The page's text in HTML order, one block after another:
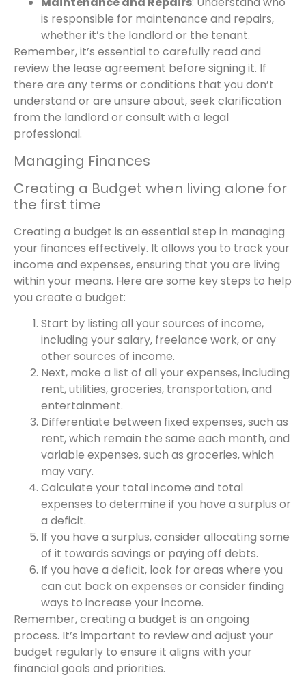
is responsible for maintenance and repairs,
whether it’s the landlord or the tenant.
Remember, it’s essential to carefully read and
review the lease agreement before signing it. If
there are any terms or conditions that you don’t
understand or are unsure about, seek clarification
from the landlord or consult with a legal
professional.
Managing Finances
Creating a Budget when living alone for
the first time
Creating a budget is an essential step in managing
your finances effectively. It allows you to track your
income and expenses, ensuring that you are living
within your means. Here are some key steps to help
you create a budget:
Start by listing all your sources of income,
including your salary, freelance work, or any
other sources of income.
Next, make a list of all your expenses, including
rent, utilities, groceries, transportation, and
entertainment.
Differentiate between fixed expenses, such as
rent, which remain the same each month, and
variable expenses, such as groceries, which
may vary.
Calculate your total income and total
expenses to determine if you have a surplus or
a deficit.
If you have a surplus, consider allocating some
of it towards savings or paying off debts.
If you have a deficit, look for areas where you
can cut back on expenses or consider finding
ways to increase your income.
Remember, creating a budget is an ongoing
process. It’s important to review and adjust your
budget regularly to ensure it aligns with your
financial goals and priorities.